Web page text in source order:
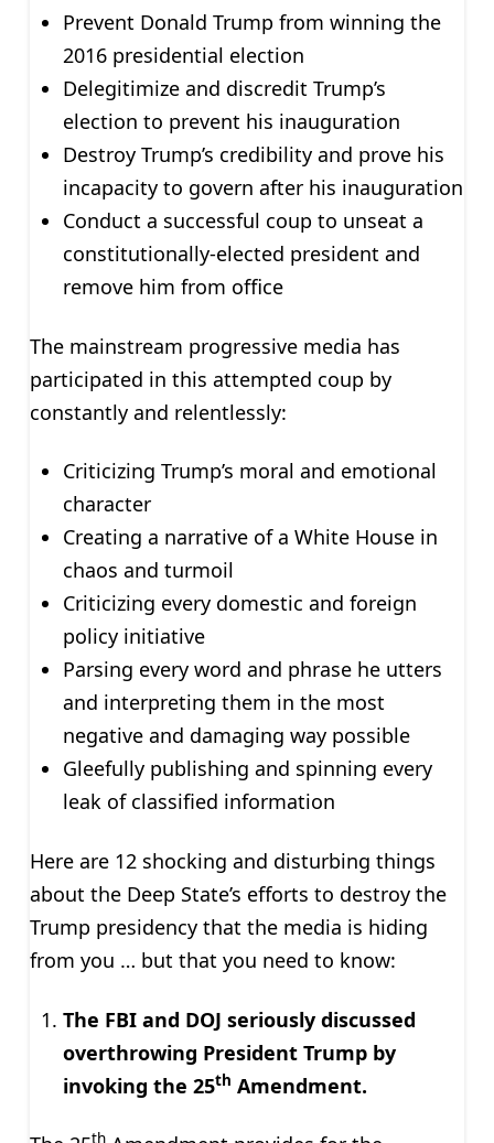
Prevent Donald Trump from winning the
2016 presidential election
Delegitimize and discredit Trump’s
election to prevent his inauguration
Destroy Trump’s credibility and prove his
incapacity to govern after his inauguration
Conduct a successful coup to unseat a
constitutionally-elected president and
remove him from office
The mainstream progressive media has
participated in this attempted coup by
constantly and relentlessly:
Criticizing Trump’s moral and emotional
character
Creating a narrative of a White House in
chaos and turmoil
Criticizing every domestic and foreign
policy initiative
Parsing every word and phrase he utters
and interpreting them in the most
negative and damaging way possible
Gleefully publishing and spinning every
leak of classified information
Here are 12 shocking and disturbing things
about the Deep State’s efforts to destroy the
Trump presidency that the media is hiding
from you … but that you need to know:
The FBI and DOJ seriously discussed
overthrowing President Trump by
invoking the 25th Amendment.
th